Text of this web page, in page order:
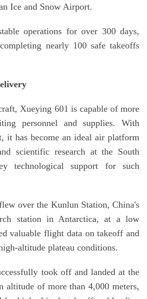
Ice and Snow Airport.
operations for over 300 days,
nearly 100 safe takeoffs
Xueying 601 is capable of more
personnel and supplies. With
it has become an ideal air platform
scientific research at the South
technological support for such
over the Kunlun Station, China's
station in Antarctica, at a low
valuable flight data on takeoff and
altitude plateau conditions.
took off and landed at the
altitude of more than 4,000 meters,